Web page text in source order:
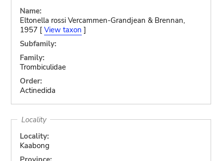
Name:
Eltonella rossi Vercammen-Grandjean & Brennan,
1957 [ View taxon ]
Subfamily:
Family:
Trombiculidae
Order:
Actinedida
Locality
Locality:
Kaabong